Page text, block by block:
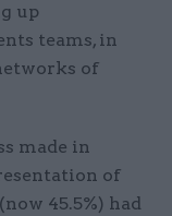
up
teams, in
of
made in
of
45.5%) had